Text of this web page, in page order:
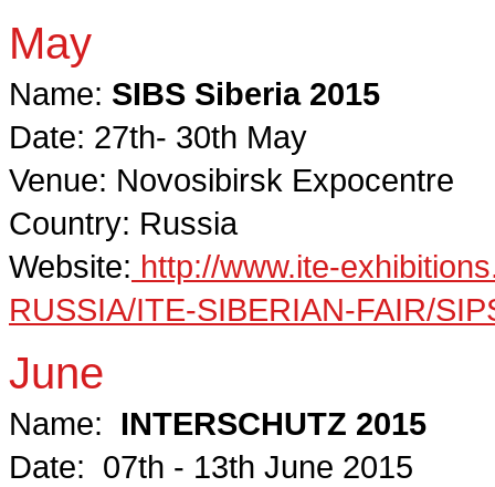
May
Name: SIBS Siberia 2015
Date: 27th- 30th May
Venue: Novosibirsk Expocentre
Country: Russia
Website: http://www.ite-
RUSSIA/ITE-SIBERIAN-FAIR/
June
Name:
INTERSCHUTZ 2015
Date: 07th - 13th June 2015